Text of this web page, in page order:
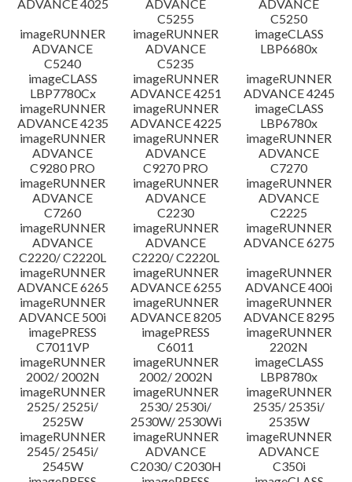
ADVANCE 4025
ADVANCE
C5255
ADVANCE
C5250
imageRUNNER
ADVANCE
C5240
imageRUNNER
ADVANCE
C5235
imageCLASS
LBP6680x
imageCLASS
LBP7780Cx
imageRUNNER
ADVANCE 4251
imageRUNNER
ADVANCE 4245
imageRUNNER
ADVANCE 4235
imageRUNNER
ADVANCE 4225
imageCLASS
LBP6780x
imageRUNNER
ADVANCE
C9280 PRO
imageRUNNER
ADVANCE
C9270 PRO
imageRUNNER
ADVANCE
C7270
imageRUNNER
ADVANCE
C7260
imageRUNNER
ADVANCE
C2230
imageRUNNER
ADVANCE
C2225
imageRUNNER
ADVANCE
C2220/ C2220L
imageRUNNER
ADVANCE
C2220/ C2220L
imageRUNNER
ADVANCE 6275
imageRUNNER
ADVANCE 6265
imageRUNNER
ADVANCE 6255
imageRUNNER
ADVANCE 400i
imageRUNNER
ADVANCE 500i
imageRUNNER
ADVANCE 8205
imageRUNNER
ADVANCE 8295
imagePRESS
C7011VP
imagePRESS
C6011
imageRUNNER
2202N
imageRUNNER
2002/ 2002N
imageRUNNER
2002/ 2002N
imageCLASS
LBP8780x
imageRUNNER
2525/ 2525i/
2525W
imageRUNNER
2530/ 2530i/
2530W/ 2530Wi
imageRUNNER
2535/ 2535i/
2535W
imageRUNNER
2545/ 2545i/
2545W
imageRUNNER
ADVANCE
C2030/ C2030H
imageRUNNER
ADVANCE
C350i